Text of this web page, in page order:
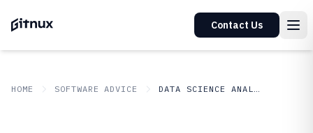
Contact Us
HOME SOFTWARE ADVICE DATA SCIENCE ANALYTICS